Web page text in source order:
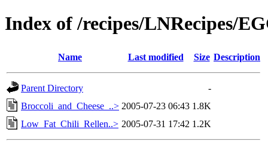
Index of /recipes/LNRecipes/
Name Last modified Size Description
Parent Directory
-
Broccoli_and_Cheese_..> 2005-07-23 06:43 1.8K
Low_Fat_Chili_Rellen..> 2005-07-31 17:42 1.2K